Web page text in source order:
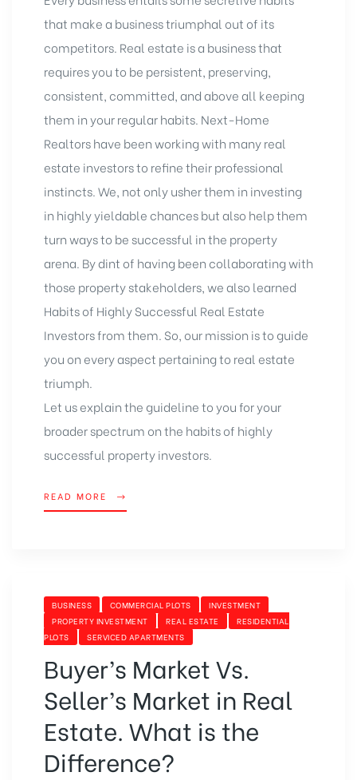
that make a business triumphal out of its
competitors. Real estate is a business that
requires you to be persistent, preserving,
consistent, committed, and above all keeping
them in your regular habits. Next-Home
Realtors have been working with many real
estate investors to refine their professional
instincts. We, not only usher them in investing
in highly yieldable chances but also help them
turn ways to be successful in the property
arena. By dint of having been collaborating with
those property stakeholders, we also learned
Habits of Highly Successful Real Estate
Investors from them. So, our mission is to guide
you on every aspect pertaining to real estate
triumph.
Let us explain the guideline to you for your
broader spectrum on the habits of highly
successful property investors.
READ MORE
BUSINESS COMMERCIAL PLOTS
INVESTMENT
PROPERTY INVESTMENT
REAL ESTATE
RESIDENTIAL
PLOTS
SERVICED APARTMENTS
Buyer’s Market Vs.
Seller’s Market in Real
Estate. What is the
Difference?